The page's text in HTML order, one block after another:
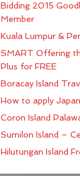
Bidding 2015
Member
Kuala Lumpur &
SMART Offering
Plus for FREE
Boracay Island
How to apply
Coron Island
Sumilon Island –
Hilutungan Island